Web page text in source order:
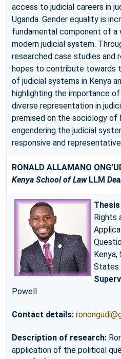
access to judicial careers in
Uganda. Gender equality is
fundamental component of a
modern judicial system.
researched case studies and
hopes to contribute towards
of judicial systems in Kenya
highlighting the importance
diverse representation in
premised on the sociology of
engendering the judicial
responsive and
RONALD ALLAMANO
Kenya School of Law LLM
Rights
States
Powell
Contact details:
Description of research:
application of the political